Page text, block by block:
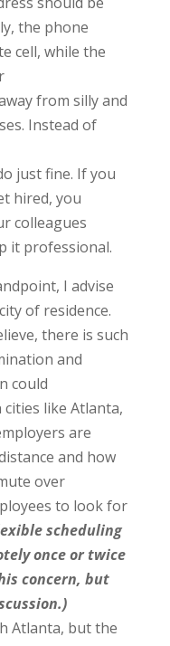
the phone
cell, while the
from silly and
Instead of
just fine. If you
hired, you
colleagues
it professional.
I advise
of residence.
there is such
and
could
like Atlanta,
are
and how
over
to look for
scheduling
once or twice
concern, but
Atlanta, but the